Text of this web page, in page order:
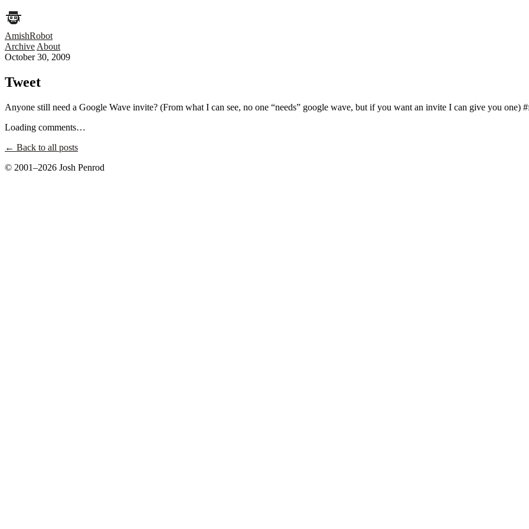
AmishRobot
Archive About
October 30, 2009
Tweet
Anyone still need a Google Wave invite? (From what I can see, no one “needs” google wave, but if you want an invite I can give you one)
Loading comments…
← Back to all posts
© 2001–2026 Josh Penrod